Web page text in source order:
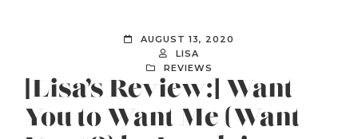
AUGUST 13, 2020
LISA
REVIEWS
[Lisa’s Review:] Want
You to Want Me (Want